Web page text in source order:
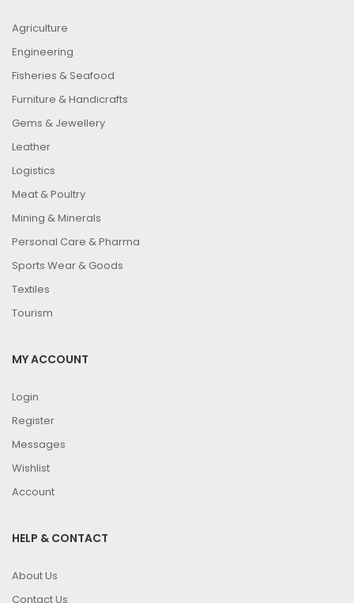
Agriculture
Engineering
Fisheries & Seafood
Furniture & Handicrafts
Gems & Jewellery
Leather
Logistics
Meat & Poultry
Mining & Minerals
Personal Care & Pharma
Sports Wear & Goods
Textiles
Tourism
MY ACCOUNT
Login
Register
Messages
Wishlist
Account
HELP & CONTACT
About Us
Contact Us